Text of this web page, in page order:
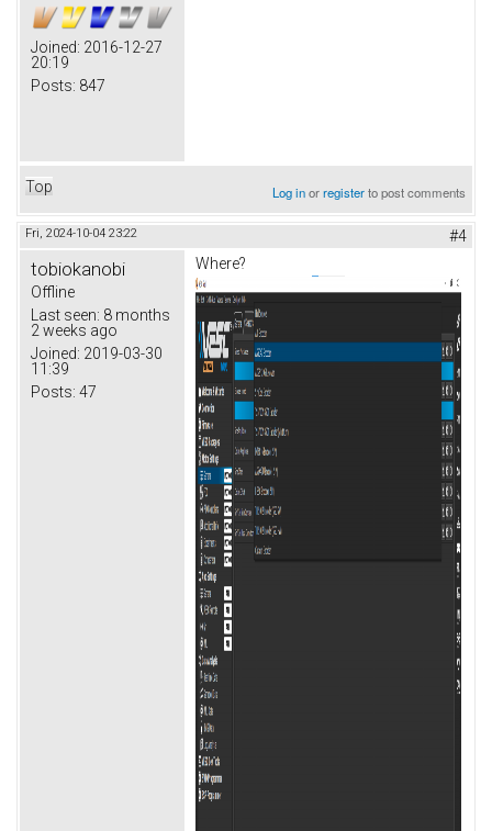
Joined: 2016-12-27
20:19
Posts: 847
Top Log inorregisterto post comments
Fri, 2024-10-04 23:22 #4
tobiokanobi
Offline
Last seen: 8 months
2 weeks ago
Joined: 2019-03-30
11:39
Posts: 47
Where?